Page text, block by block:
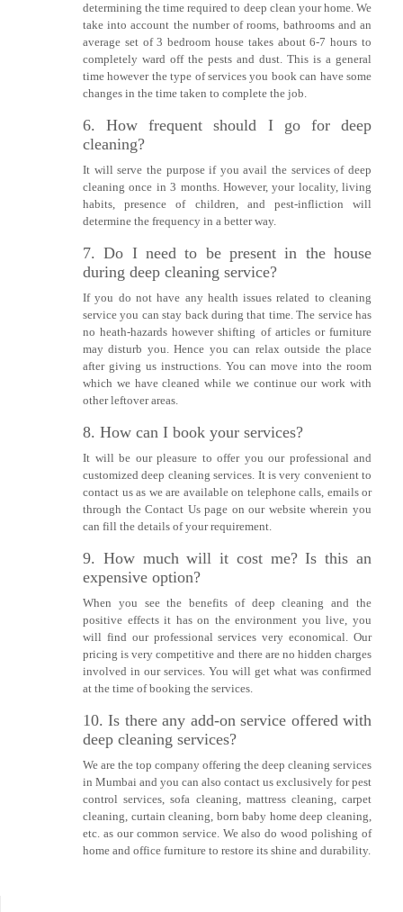
determining the time required to deep clean your home. We
take into account the number of rooms, bathrooms and an
average set of 3 bedroom house takes about 6-7 hours to
completely ward off the pests and dust. This is a general
time however the type of services you book can have some
changes in the time taken to complete the job.
6. How frequent should I go for deep
cleaning?
It will serve the purpose if you avail the services of deep
cleaning once in 3 months. However, your locality, living
habits, presence of children, and pest-infliction will
determine the frequency in a better way.
7. Do I need to be present in the house
during deep cleaning service?
If you do not have any health issues related to cleaning
service you can stay back during that time. The service has
no heath-hazards however shifting of articles or furniture
may disturb you. Hence you can relax outside the place
after giving us instructions. You can move into the room
which we have cleaned while we continue our work with
other leftover areas.
8. How can I book your services?
It will be our pleasure to offer you our professional and
customized deep cleaning services. It is very convenient to
contact us as we are available on telephone calls, emails or
through the Contact Us page on our website wherein you
can fill the details of your requirement.
9. How much will it cost me? Is this an
expensive option?
When you see the benefits of deep cleaning and the
positive effects it has on the environment you live, you
will find our professional services very economical. Our
pricing is very competitive and there are no hidden charges
involved in our services. You will get what was confirmed
at the time of booking the services.
10. Is there any add-on service offered with
deep cleaning services?
We are the top company offering the deep cleaning services
in Mumbai and you can also contact us exclusively for pest
control services, sofa cleaning, mattress cleaning, carpet
cleaning, curtain cleaning, born baby home deep cleaning,
etc. as our common service. We also do wood polishing of
home and office furniture to restore its shine and durability.